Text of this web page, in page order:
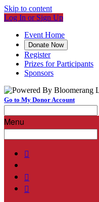
Skip to content
Log In or Sign Up
Event Home
Donate Now
Register
Prizes for Participants
Sponsors
Go to My Donor Account
Menu


